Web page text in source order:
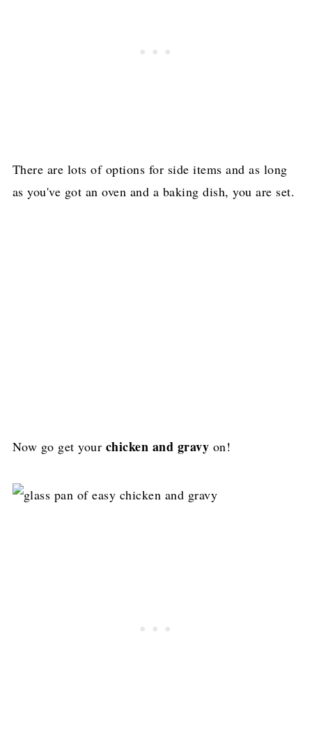
There are lots of options for side items and as long
as you've got an oven and a baking dish, you are set.
Now go get your chicken and gravy on!